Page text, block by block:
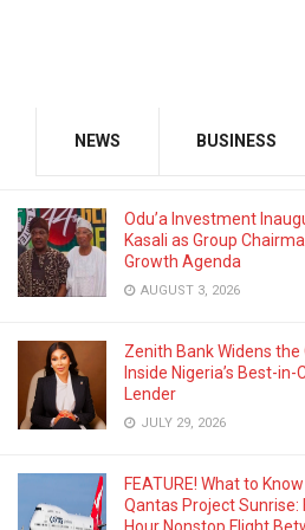
AUGUST 3, 2026
Odu’a Investment
Kasali as Group
Growth Agenda
AUGUST 3, 2026
Zenith Bank Widens the
Inside Nigeria’s Best-in-
Lender
JULY 29, 2026
FEATURE! What to
Qantas Project Sunrise:
NEWS BUSINESS